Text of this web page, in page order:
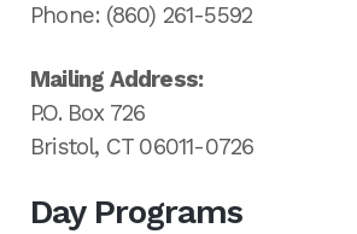
Phone: (860) 261-5592
Mailing Address:
P.O. Box 726
Bristol, CT 06011-0726
Day Programs